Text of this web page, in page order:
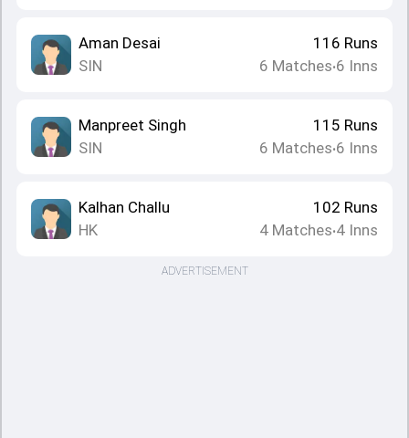
Aman Desai
SIN
116 Runs
6 Matches•6 Inns
Manpreet Singh
SIN
115 Runs
6 Matches•6 Inns
Kalhan Challu
HK
102 Runs
4 Matches•4 Inns
ADVERTISEMENT